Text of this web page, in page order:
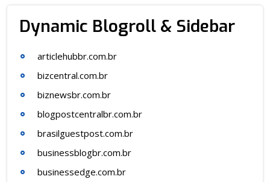
Dynamic Blogroll & Sidebar
articlehubbr.com.br
bizcentral.com.br
biznewsbr.com.br
blogpostcentralbr.com.br
brasilguestpost.com.br
businessblogbr.com.br
businessedge.com.br